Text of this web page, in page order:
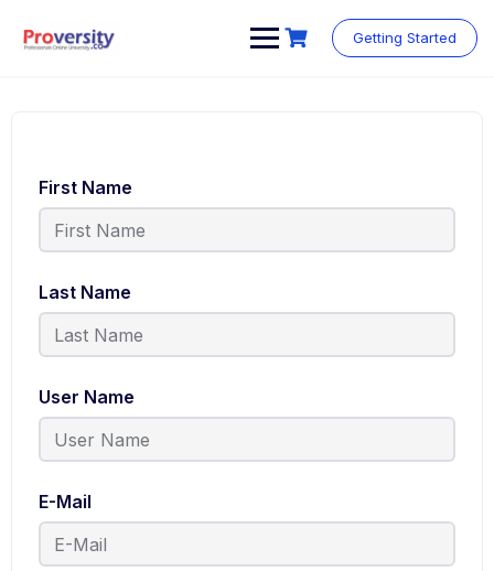
Getting Started
First Name
Last Name
User Name
E-Mail